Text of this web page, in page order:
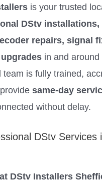
is your trusted
DStv installations,
repairs, signal
in and
team is fully trained,
same-day
without delay.
DStv Services
DStv Installers